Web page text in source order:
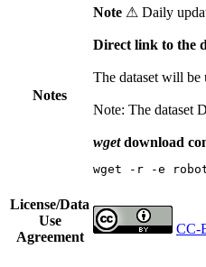
Notes
Note ⚠ Daily
Direct link to the
The dataset will be
Note: The dataset
wgetdownload
wget -r -e
License/Data
Use
Agreement
CC-